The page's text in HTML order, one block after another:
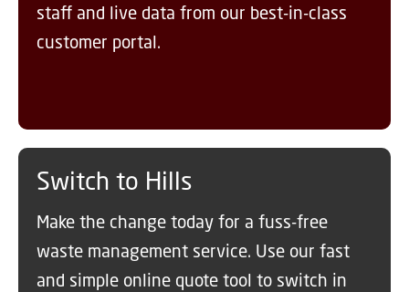
staff and live data from our best-in-class
customer portal.
Switch to Hills
Make the change today for a fuss-free
waste management service. Use our fast
and simple online quote tool to switch in